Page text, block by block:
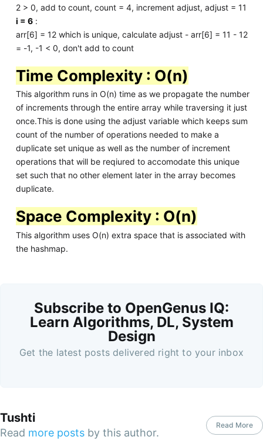
2 > 0, add to count, count = 4, increment adjust, adjust = 11
i = 6:
arr[6] = 12 which is unique, calculate adjust - arr[6] = 11 - 12
= -1, -1 < 0, don't add to count
Time Complexity : O(n)
This algorithm runs in O(n) time as we propagate the number
of increments through the entire array while traversing it just
once.This is done using the adjust variable which keeps sum
count of the number of operations needed to make a
duplicate set unique as well as the number of increment
operations that will be reqiured to accomodate this unique
set such that no other element later in the array becomes
duplicate.
Space Complexity : O(n)
This algorithm uses O(n) extra space that is associated with
the hashmap.
Subscribe to OpenGenus IQ:
Learn Algorithms, DL, System
Design
Get the latest posts delivered right to your inbox
Tushti
Read more posts by this author.
Read More